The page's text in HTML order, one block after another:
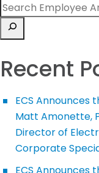
Recent
ECS Announces
Matt Amonette,
Director of
Corporate